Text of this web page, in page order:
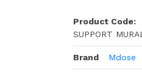
Product Code:
SUPPORT MURAL
Brand Mdose